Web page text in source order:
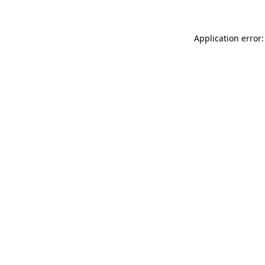
Application